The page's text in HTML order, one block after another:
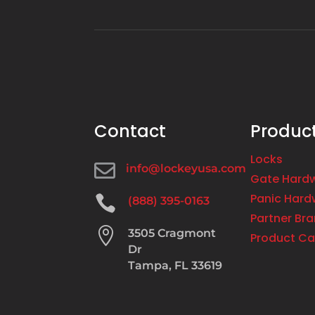
Contact
 info@lockeyusa.com
 (888) 395-0163

3505 Cragmont
Dr
Tampa, FL 33619
Locks
Gate
Panic
Partner
Product